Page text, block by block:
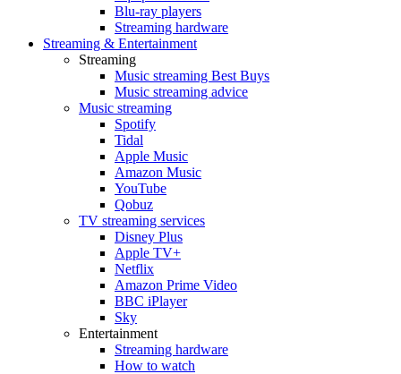
Blu-ray players
Streaming hardware
Streaming & Entertainment
Streaming
Music streaming Best Buys
Music streaming advice
Music streaming
Spotify
Tidal
Apple Music
Amazon Music
YouTube
Qobuz
TV streaming services
Disney Plus
Apple TV+
Netflix
Amazon Prime Video
BBC iPlayer
Sky
Entertainment
Streaming hardware
How to watch